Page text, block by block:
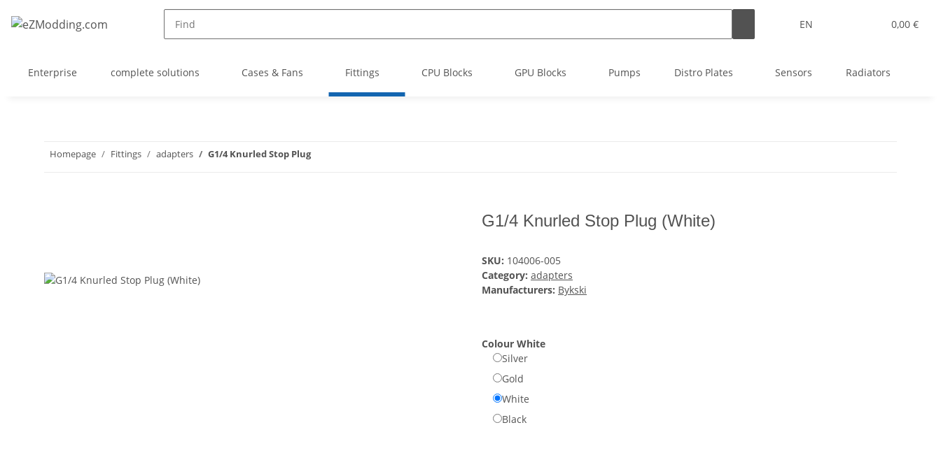
EN 0,00 €
Enterprise complete solutions Cases & Fans Fittings CPU Blocks GPU Blocks Pumps Distro Plates Sensors Radiators
Homepage Fittings adapters G1/4 Knurled Stop Plug
G1/4 Knurled Stop Plug (White)
SKU: 104006-005
Category: adapters
Manufacturers: Bykski
Colour White
Silver
Gold
White
Black